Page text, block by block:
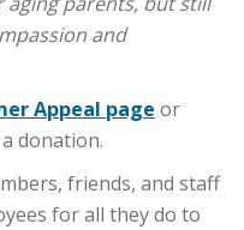
and
Appeal page or
donation.
friends, and staff
for all they do to